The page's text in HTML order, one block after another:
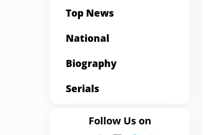
Top News
National
Biography
Serials
Follow Us on